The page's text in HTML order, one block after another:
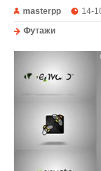
masterpp 14-
Футажи